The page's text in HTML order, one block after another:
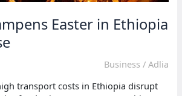
Easter in Ethiopia
Business / Adlia
transport costs in Ethiopia disrupt